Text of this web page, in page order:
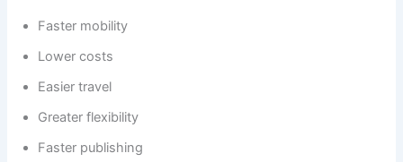
Faster mobility
Lower costs
Easier travel
Greater flexibility
Faster publishing